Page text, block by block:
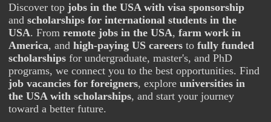
Discover top jobs in the USA with visa sponsorship
andscholarships for international students in the
USA. Fromremote jobs in the USA,farm work in
America, andhigh-paying US careers tofully funded
scholarships for undergraduate, master's, and PhD
programs, we connect you to the best opportunities. Find
job vacancies for foreigners, exploreuniversities in
the USA with scholarships, and start your journey
toward a better future.